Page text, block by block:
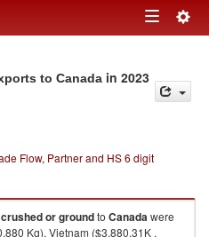
Toggle
to Canada in 2023
Flow, Partner and HS 6 digit
or groundto Canadawere
Kg), Vietnam ($3,880.31K ,